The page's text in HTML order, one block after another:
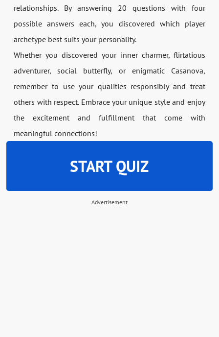
relationships. By answering 20 questions with four
possible answers each, you discovered which player
archetype best suits your personality.
Whether you discovered your inner charmer, flirtatious
adventurer, social butterfly, or enigmatic Casanova,
remember to use your qualities responsibly and treat
others with respect. Embrace your unique style and enjoy
the excitement and fulfillment that come with
meaningful connections!
START QUIZ
Advertisement